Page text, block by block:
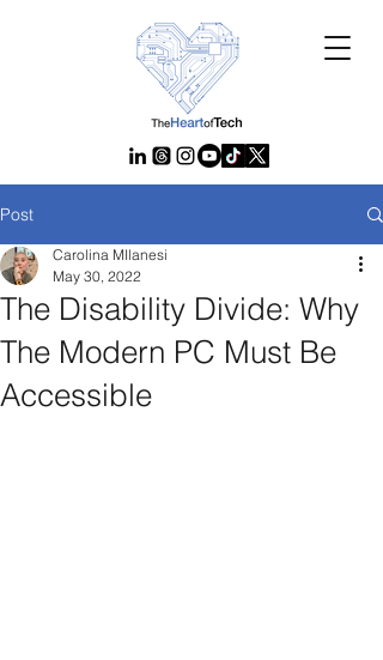
Post
The Disability Divide: Why
The Modern PC Must Be
Accessible
Carolina MIlanesi
May 30, 2022